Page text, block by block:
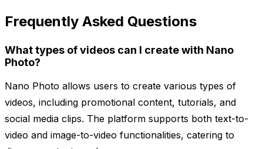
Frequently Asked Questions
What types of videos can I create with Nano
Photo?
Nano Photo allows users to create various types of
videos, including promotional content, tutorials, and
social media clips. The platform supports both text-to-
video and image-to-video functionalities, catering to